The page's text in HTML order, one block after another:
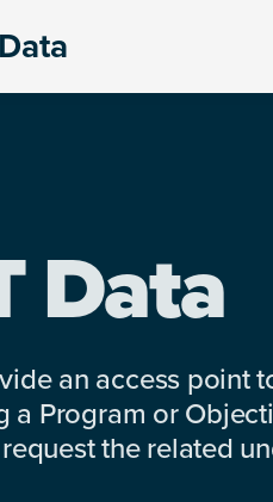
Data
an access point
a Program or
the related